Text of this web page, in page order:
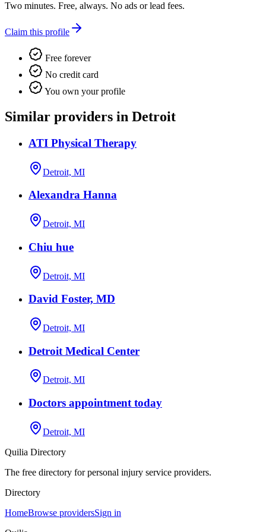
Two minutes. Free, always. No ads or lead fees.
Claim this profile
Free forever
No credit card
You own your profile
Similar providers in Detroit
ATI Physical Therapy
Detroit, MI
Alexandra Hanna
Detroit, MI
Chiu hue
Detroit, MI
David Foster, MD
Detroit, MI
Detroit Medical Center
Detroit, MI
Doctors appointment today
Detroit, MI
Quilia Directory
The free directory for personal injury service providers.
Directory
HomeBrowse providersSign in